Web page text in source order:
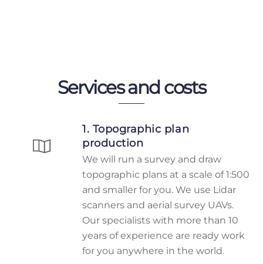
Services and costs
1. Topographic plan
production
We will run a survey and draw
topographic plans at a scale of 1:500
and smaller for you. We use Lidar
scanners and aerial survey UAVs.
Our specialists with more than 10
years of experience are ready work
for you anywhere in the world.